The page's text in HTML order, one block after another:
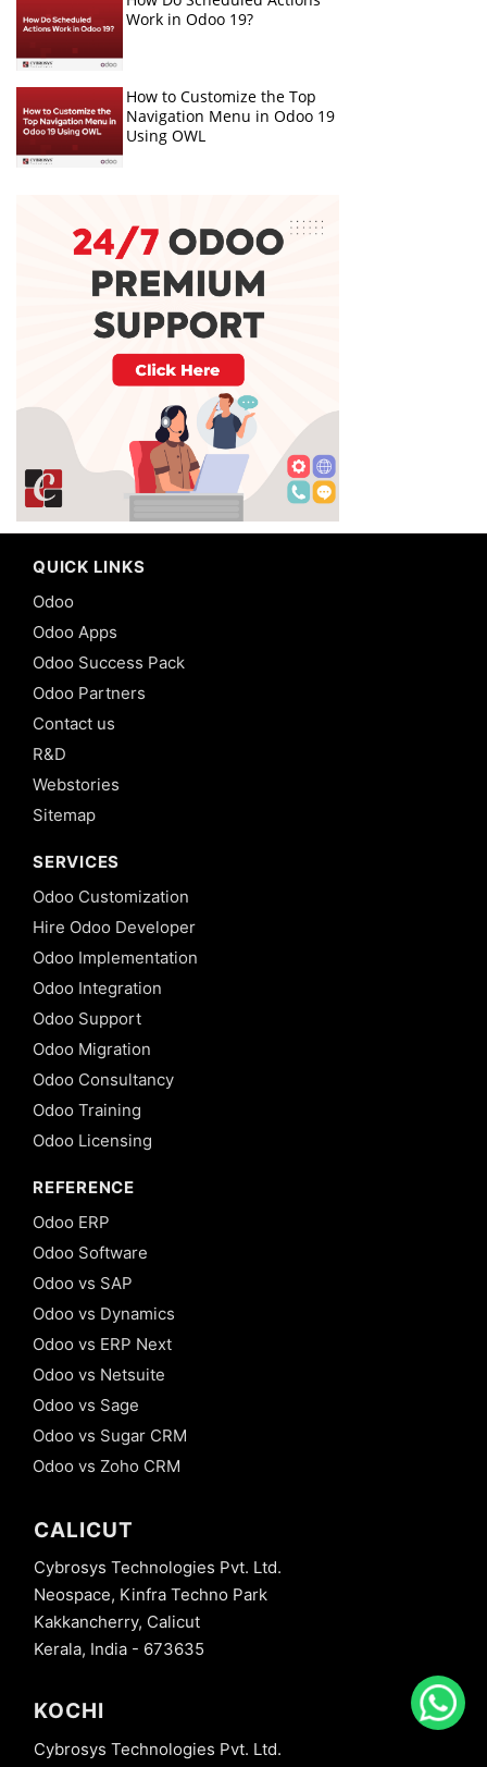
Work in Odoo 19?
How to Customize the Top
Navigation Menu in Odoo 19
Using OWL
QUICK LINKS
Odoo
Odoo Apps
Odoo Success Pack
Odoo Partners
Contact us
R&D
Webstories
Sitemap
SERVICES
Odoo Customization
Hire Odoo Developer
Odoo Implementation
Odoo Integration
Odoo Support
Odoo Migration
Odoo Consultancy
Odoo Training
Odoo Licensing
REFERENCE
Odoo ERP
Odoo Software
Odoo vs SAP
Odoo vs Dynamics
Odoo vs ERP Next
Odoo vs Netsuite
Odoo vs Sage
Odoo vs Sugar CRM
Odoo vs Zoho CRM
CALICUT
Cybrosys Technologies Pvt. Ltd.
Neospace, Kinfra Techno Park
Kakkancherry, Calicut
Kerala, India - 673635
KOCHI
Cybrosys Technologies Pvt. Ltd.